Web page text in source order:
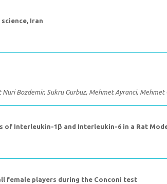
Iran
Bozdemir, Sukru Gurbuz, Mehmet Ayranci, Mehmet
Interleukin-1β and Interleukin-6 in a Rat
female players during the Conconi test